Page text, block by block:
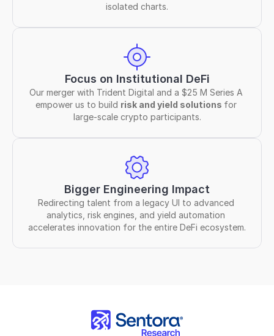
isolated charts.
Focus on Institutional DeFi
Our merger with Trident Digital and a $25 M Series A
empower us to build risk and yield solutions for
large-scale crypto participants.
Bigger Engineering Impact
Redirecting talent from a legacy UI to advanced
analytics, risk engines, and yield automation
accelerates innovation for the entire DeFi ecosystem.